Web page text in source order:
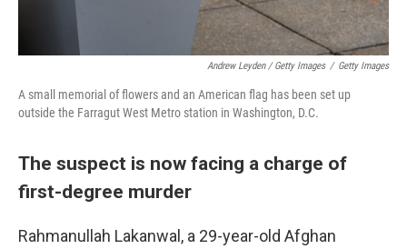
Andrew Leyden / Getty Images / Getty Images
A small memorial of flowers and an American flag has been set up
outside the Farragut West Metro station in Washington, D.C.
The suspect is now facing a charge of
first-degree murder
Rahmanullah Lakanwal, a 29-year-old Afghan